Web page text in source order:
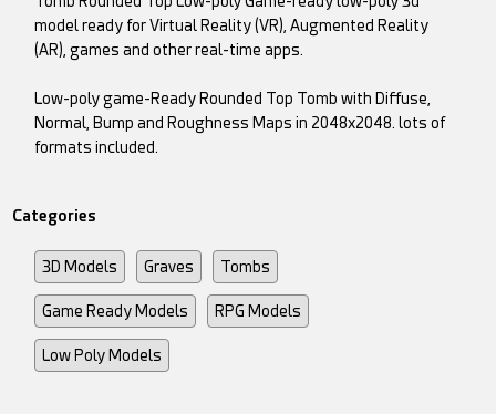
model ready for Virtual Reality (VR), Augmented Reality
(AR), games and other real-time apps.
Low-poly game-Ready Rounded Top Tomb with Diffuse,
Normal, Bump and Roughness Maps in 2048x2048. lots of
formats included.
Categories
3D Models Graves Tombs
Game Ready Models RPG Models
Low Poly Models